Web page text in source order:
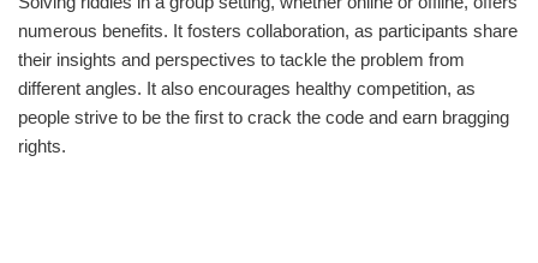
numerous benefits. It fosters collaboration, as participants share
their insights and perspectives to tackle the problem from
different angles. It also encourages healthy competition, as
people strive to be the first to crack the code and earn bragging
rights.